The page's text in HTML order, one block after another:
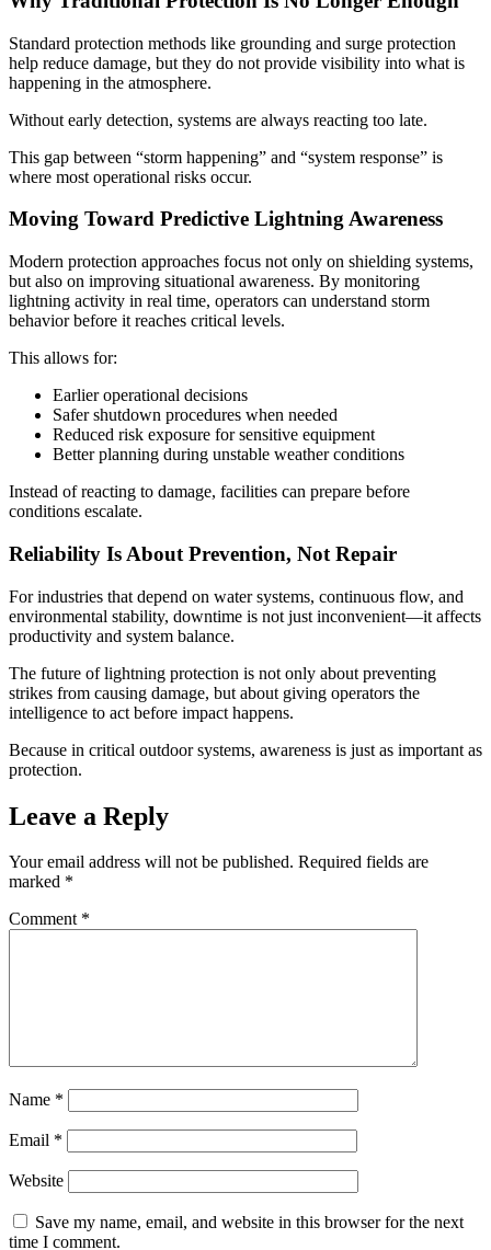
Standard protection methods like grounding and surge protection
help reduce damage, but they do not provide visibility into what is
happening in the atmosphere.
Without early detection, systems are always reacting too late.
This gap between “storm happening” and “system response” is
where most operational risks occur.
Moving Toward Predictive Lightning Awareness
Modern protection approaches focus not only on shielding systems,
but also on improving situational awareness. By monitoring
lightning activity in real time, operators can understand storm
behavior before it reaches critical levels.
This allows for:
Earlier operational decisions
Safer shutdown procedures when needed
Reduced risk exposure for sensitive equipment
Better planning during unstable weather conditions
Instead of reacting to damage, facilities can prepare before
conditions escalate.
Reliability Is About Prevention, Not Repair
For industries that depend on water systems, continuous flow, and
environmental stability, downtime is not just inconvenient—it affects
productivity and system balance.
The future of lightning protection is not only about preventing
strikes from causing damage, but about giving operators the
intelligence to act before impact happens.
Because in critical outdoor systems, awareness is just as important as
protection.
Leave a Reply
Your email address will not be published. Required fields are
marked *
Comment *
Name *
Email *
Website
Save my name, email, and website in this browser for the next
time I comment.